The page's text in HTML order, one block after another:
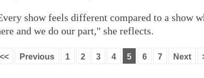
show feels different compared to a show
and we do our part," she reflects.
|<< Previous 1 2 3 4 5 6 7 Next